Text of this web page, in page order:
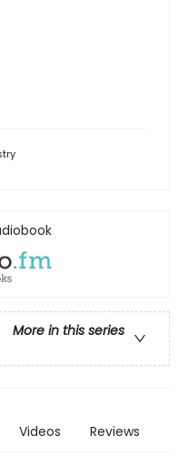
More in this series
Videos Reviews